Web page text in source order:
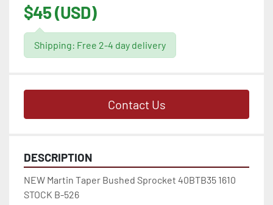
$45 (USD)
Shipping: Free 2-4 day delivery
Contact Us
DESCRIPTION
NEW Martin Taper Bushed Sprocket 40BTB35 1610
STOCK B-526